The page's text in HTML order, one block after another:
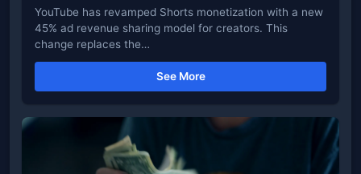
YouTube has revamped Shorts monetization with a new
45% ad revenue sharing model for creators. This
change replaces the…
See More